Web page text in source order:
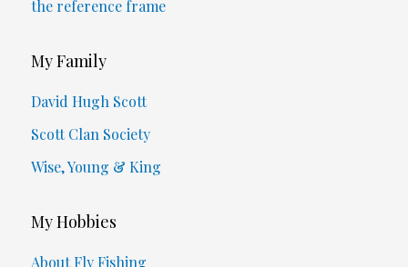
the reference frame
My Family
David Hugh Scott
Scott Clan Society
Wise, Young & King
My Hobbies
About Fly Fishing